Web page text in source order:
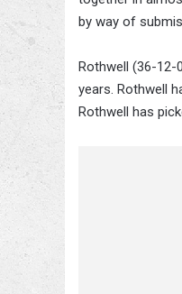
by way of
Rothwell (36-12-
years. Rothwell
Rothwell has